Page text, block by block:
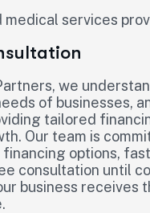
medical services
we
of businesses,
tailored
Our team is
options,
consultation until
business receives